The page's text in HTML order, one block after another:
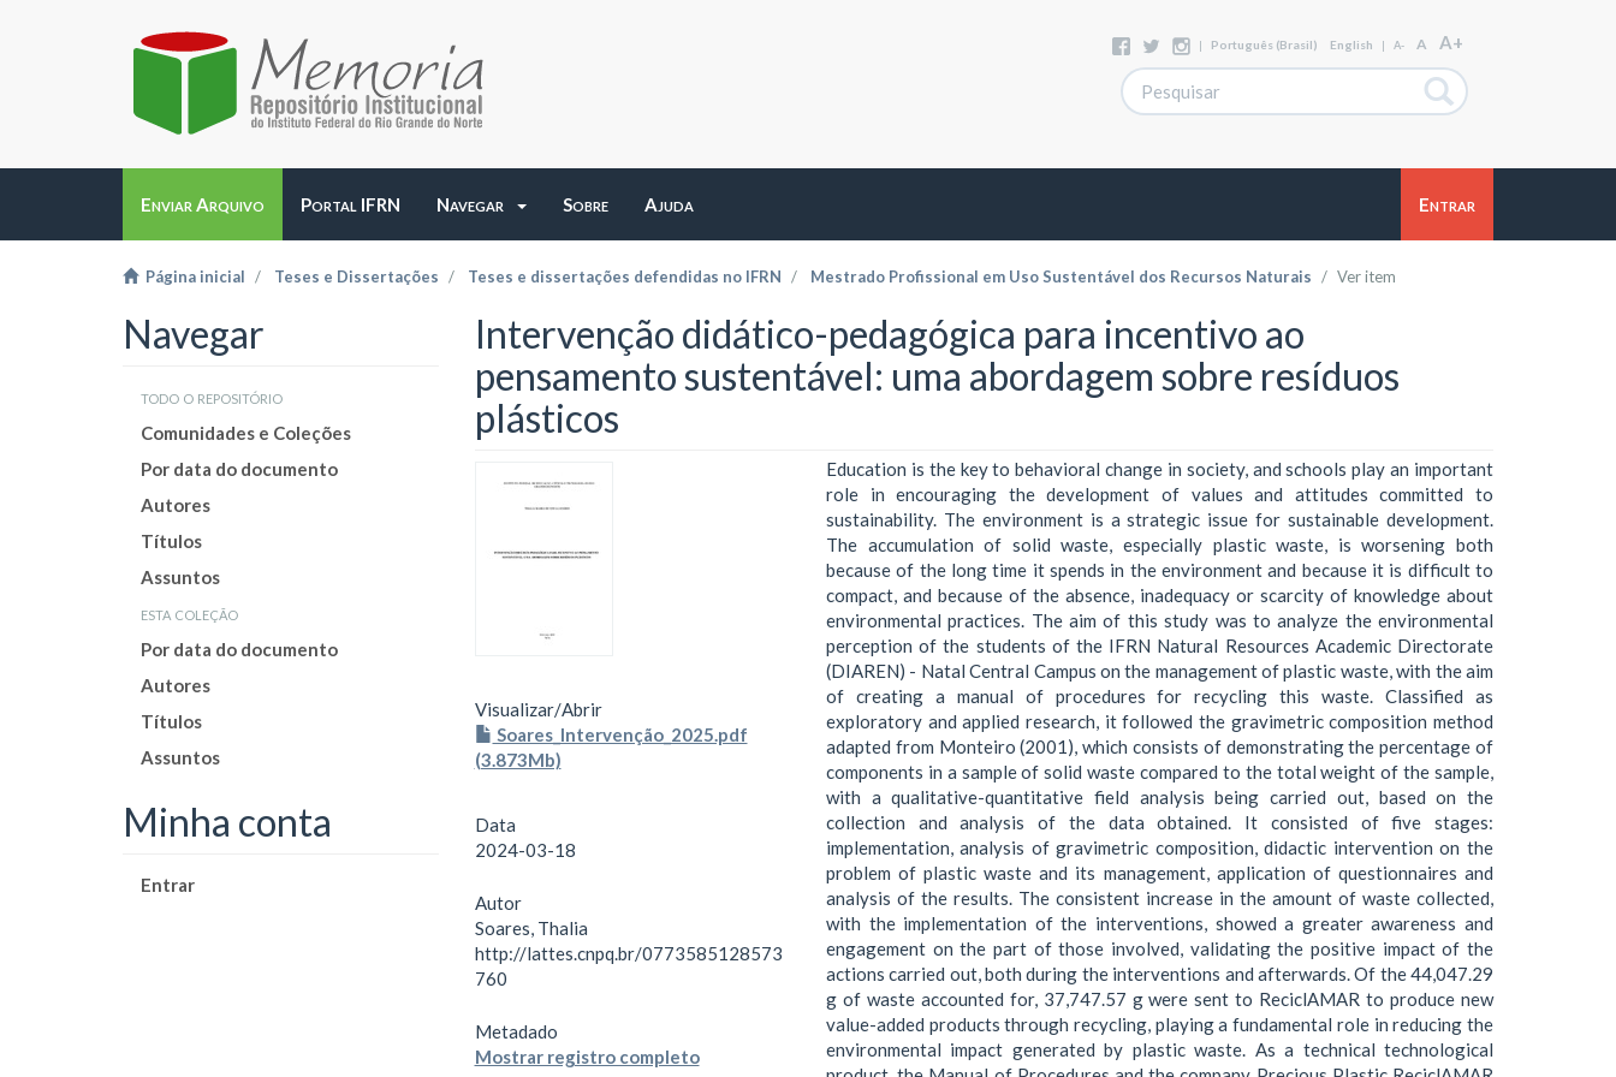
| Português (Brasil) English | A- A A+
Enviar Arquivo Portal IFRN Navegar Sobre Ajuda Entrar
Página inicial Teses e Dissertações Teses e dissertações defendidas no IFRN Mestrado Profissional em Uso Sustentável dos Recursos Naturais Ver item
Navegar
todo o repositório
Comunidades e Coleções
Por data do documento
Autores
Títulos
Assuntos
esta coleção
Por data do documento
Autores
Títulos
Assuntos
Minha conta
Entrar
Intervenção didático-pedagógica para incentivo ao
pensamento sustentável: uma abordagem sobre resíduos
plásticos
Visualizar/Abrir
Soares_Intervenção_2025.pdf
(3.873Mb)
Data
2024-03-18
Autor
Soares, Thalia
http://lattes.cnpq.br/0773585128573
760
Metadado
Mostrar registro completo
Education is the key to behavioral change in society, and schools play an important
role in encouraging the development of values and attitudes committed to
sustainability. The environment is a strategic issue for sustainable development.
The accumulation of solid waste, especially plastic waste, is worsening both
because of the long time it spends in the environment and because it is difficult to
compact, and because of the absence, inadequacy or scarcity of knowledge about
environmental practices. The aim of this study was to analyze the environmental
perception of the students of the IFRN Natural Resources Academic Directorate
(DIAREN) - Natal Central Campus on the management of plastic waste, with the aim
of creating a manual of procedures for recycling this waste. Classified as
exploratory and applied research, it followed the gravimetric composition method
adapted from Monteiro (2001), which consists of demonstrating the percentage of
components in a sample of solid waste compared to the total weight of the sample,
with a qualitative-quantitative field analysis being carried out, based on the
collection and analysis of the data obtained. It consisted of five stages:
implementation, analysis of gravimetric composition, didactic intervention on the
problem of plastic waste and its management, application of questionnaires and
analysis of the results. The consistent increase in the amount of waste collected,
with the implementation of the interventions, showed a greater awareness and
engagement on the part of those involved, validating the positive impact of the
actions carried out, both during the interventions and afterwards. Of the 44,047.29
g of waste accounted for, 37,747.57 g were sent to ReciclAMAR to produce new
value-added products through recycling, playing a fundamental role in reducing the
environmental impact generated by plastic waste. As a technical technological